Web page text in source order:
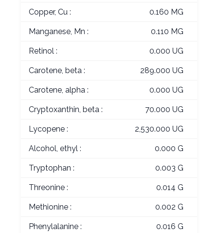
Copper, Cu : 0.160 MG
Manganese, Mn : 0.110 MG
Retinol : 0.000 UG
Carotene, beta : 289.000 UG
Carotene, alpha : 0.000 UG
Cryptoxanthin, beta : 70.000 UG
Lycopene : 2,530.000 UG
Alcohol, ethyl : 0.000 G
Tryptophan : 0.003 G
Threonine : 0.014 G
Methionine : 0.002 G
Phenylalanine : 0.016 G